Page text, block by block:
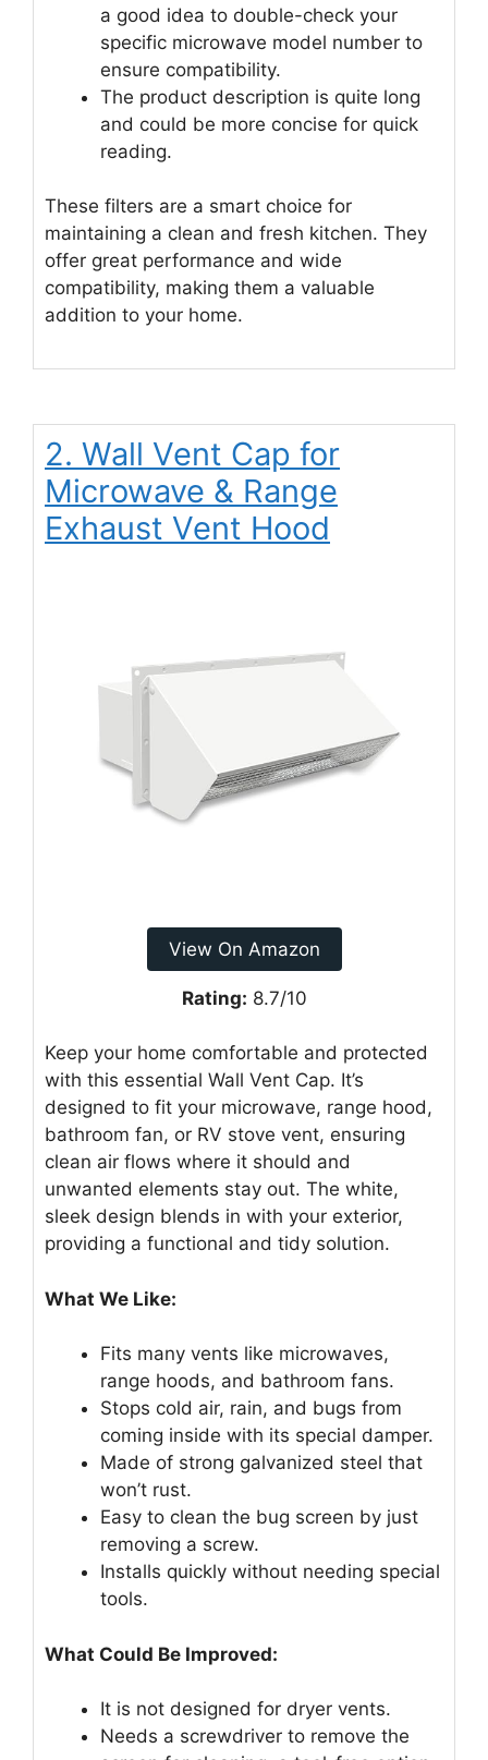
a good idea to double-check your
specific microwave model number to
ensure compatibility.
The product description is quite long
and could be more concise for quick
reading.
These filters are a smart choice for
maintaining a clean and fresh kitchen. They
offer great performance and wide
compatibility, making them a valuable
addition to your home.
2. Wall Vent Cap for
Microwave & Range
Exhaust Vent Hood
View On Amazon
Rating: 8.7/10
Keep your home comfortable and protected
with this essential Wall Vent Cap. It’s
designed to fit your microwave, range hood,
bathroom fan, or RV stove vent, ensuring
clean air flows where it should and
unwanted elements stay out. The white,
sleek design blends in with your exterior,
providing a functional and tidy solution.
What We Like:
Fits many vents like microwaves,
range hoods, and bathroom fans.
Stops cold air, rain, and bugs from
coming inside with its special damper.
Made of strong galvanized steel that
won’t rust.
Easy to clean the bug screen by just
removing a screw.
Installs quickly without needing special
tools.
What Could Be Improved:
It is not designed for dryer vents.
Needs a screwdriver to remove the